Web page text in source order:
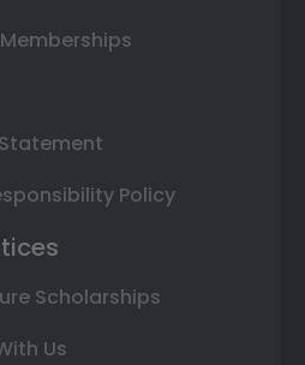
Policy
Scholarships
Us